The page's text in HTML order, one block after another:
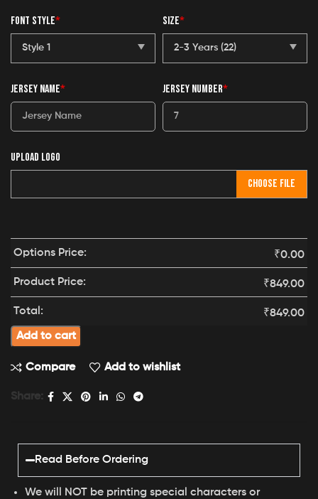
FONT STYLE* SIZE*
JERSEY NAME* JERSEY NUMBER*
UPLOAD LOGO
CHOOSE FILE
Options Price: ₹0.00
Product Price: ₹849.00
Total: ₹849.00
Add to cart
Compare Add to wishlist
Share:
Read Before Ordering
We will NOT be printing special characters or